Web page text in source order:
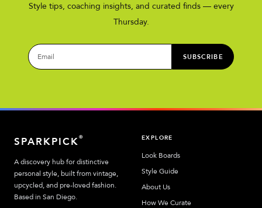
Style tips, coaching insights, and curated finds — every
Thursday.
SUBSCRIBE
SPARKPICK®
A discovery hub for distinctive
personal style, built from vintage,
upcycled, and pre-loved fashion.
Based in San Diego.
EXPLORE
Look Boards
Style Guide
About Us
How We Curate